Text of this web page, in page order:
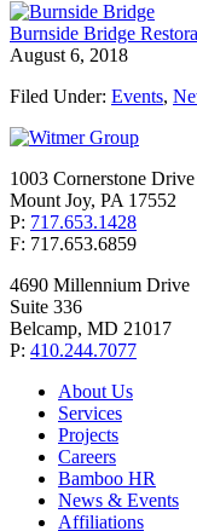
Burnside Bridge
August 6, 2018
Filed Under: Events,
1003 Cornerstone Drive
Mount Joy, PA 17552
P: 717.653.1428
F: 717.653.6859
4690 Millennium Drive
Suite 336
Belcamp, MD 21017
P: 410.244.7077
About Us
Services
Projects
Careers
Bamboo HR
News & Events
Affiliations